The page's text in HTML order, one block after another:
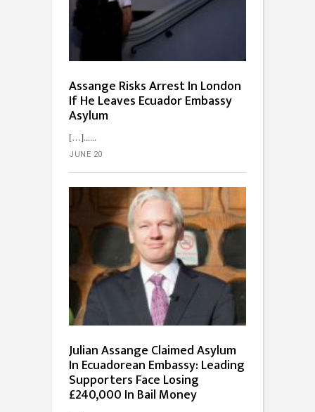
Assange Risks Arrest In London
If He Leaves Ecuador Embassy
Asylum
[…]...
JUNE 20
Julian Assange Claimed Asylum
In Ecuadorean Embassy: Leading
Supporters Face Losing
£240,000 In Bail Money